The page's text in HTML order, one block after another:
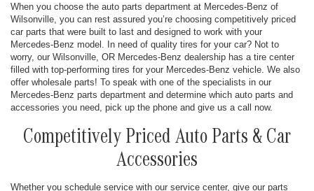
When you choose the auto parts department at Mercedes-Benz of
Wilsonville, you can rest assured you’re choosing competitively priced
car parts that were built to last and designed to work with your
Mercedes-Benz model. In need of quality tires for your car? Not to
worry, our Wilsonville, OR Mercedes-Benz dealership has a tire center
filled with top-performing tires for your Mercedes-Benz vehicle. We also
offer wholesale parts! To speak with one of the specialists in our
Mercedes-Benz parts department and determine which auto parts and
accessories you need, pick up the phone and give us a call now.
Competitively Priced Auto Parts & Car
Accessories
Whether you schedule service with our service center, give our parts